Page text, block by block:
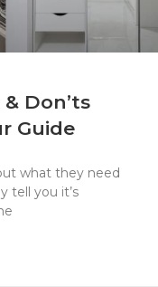
Don’ts
Guide
what they need
tell you it’s